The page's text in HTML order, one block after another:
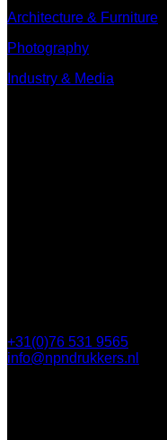
Architecture & Furniture
Photography
Industry & Media
+31(0)76 531 9565
info@npndrukkers.nl